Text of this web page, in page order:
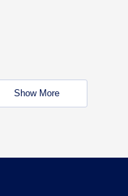
Show More